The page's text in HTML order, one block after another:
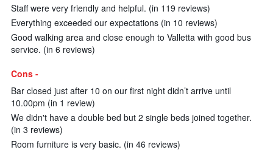
Staff were very friendly and helpful. (in 119 reviews)
Everything exceeded our expectations (in 10 reviews)
Good walking area and close enough to Valletta with good bus
service. (in 6 reviews)
Cons -
Bar closed just after 10 on our first night didn’t arrive until
10.00pm (in 1 review)
We didn't have a double bed but 2 single beds joined together.
(in 3 reviews)
Room furniture is very basic. (in 46 reviews)